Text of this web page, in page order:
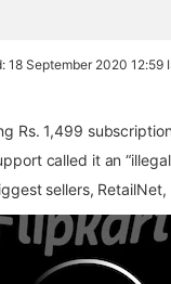
18 September 2020 12:59
Rs. 1,499
called it an
sellers,